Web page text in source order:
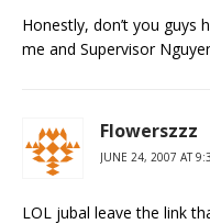
Honestly, don’t you guys
me and Supervisor
Flowerszzz
JUNE 24, 2007 AT
LOL jubal leave the link